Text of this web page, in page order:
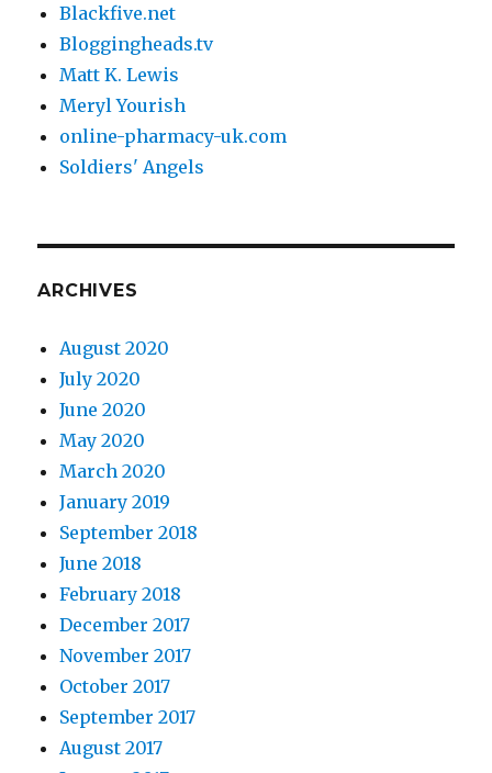
Blackfive.net
Bloggingheads.tv
Matt K. Lewis
Meryl Yourish
online-pharmacy-uk.com
Soldiers' Angels
ARCHIVES
August 2020
July 2020
June 2020
May 2020
March 2020
January 2019
September 2018
June 2018
February 2018
December 2017
November 2017
October 2017
September 2017
August 2017